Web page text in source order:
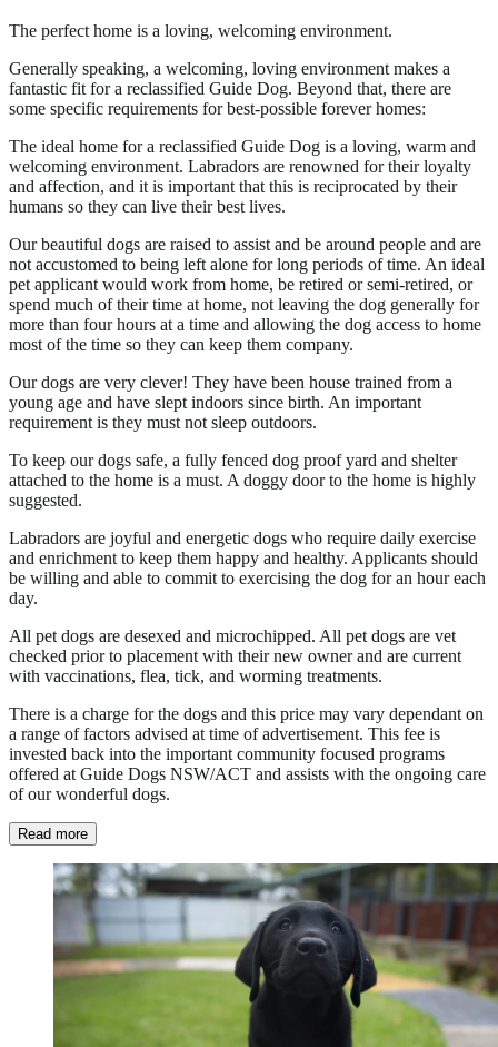
The perfect home is a loving, welcoming environment.
Generally speaking, a welcoming, loving environment makes a
fantastic fit for a reclassified Guide Dog. Beyond that, there are
some specific requirements for best-possible forever homes:
The ideal home for a reclassified Guide Dog is a loving, warm and
welcoming environment. Labradors are renowned for their loyalty
and affection, and it is important that this is reciprocated by their
humans so they can live their best lives.
Our beautiful dogs are raised to assist and be around people and are
not accustomed to being left alone for long periods of time. An ideal
pet applicant would work from home, be retired or semi-retired, or
spend much of their time at home, not leaving the dog generally for
more than four hours at a time and allowing the dog access to home
most of the time so they can keep them company.
Our dogs are very clever! They have been house trained from a
young age and have slept indoors since birth. An important
requirement is they must not sleep outdoors.
To keep our dogs safe, a fully fenced dog proof yard and shelter
attached to the home is a must. A doggy door to the home is highly
suggested.
Labradors are joyful and energetic dogs who require daily exercise
and enrichment to keep them happy and healthy. Applicants should
be willing and able to commit to exercising the dog for an hour each
day.
All pet dogs are desexed and microchipped. All pet dogs are vet
checked prior to placement with their new owner and are current
with vaccinations, flea, tick, and worming treatments.
There is a charge for the dogs and this price may vary dependant on
a range of factors advised at time of advertisement. This fee is
invested back into the important community focused programs
offered at Guide Dogs NSW/ACT and assists with the ongoing care
of our wonderful dogs.
Read more